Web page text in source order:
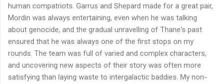
human compatriots. Garrus and Shepard made for a great pair,
Mordin was always entertaining, even when he was talking
about genocide, and the gradual unravelling of Thane's past
ensured that he was always one of the first stops on my
rounds. The team was full of varied and complex characters,
and uncovering new aspects of their story was often more
satisfying than laying waste to intergalactic baddies. My non-